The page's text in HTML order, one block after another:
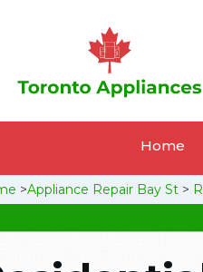
Home
>Appliance Repair Bay St >